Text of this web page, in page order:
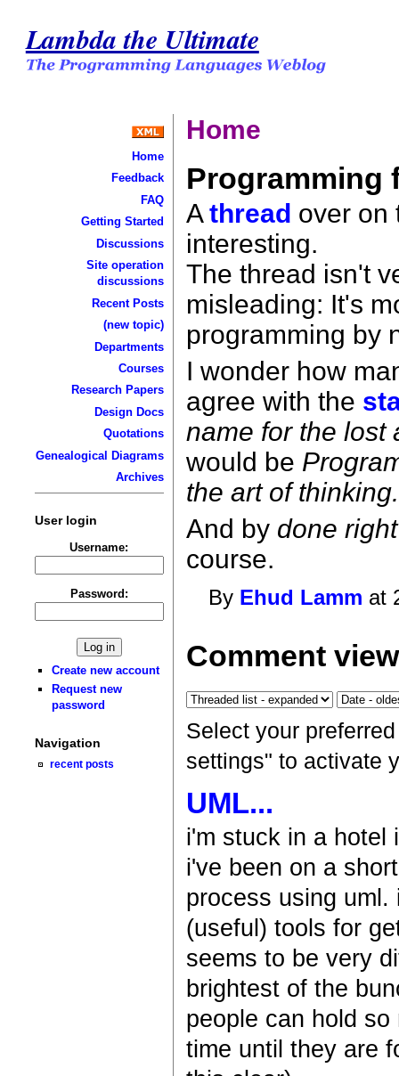
Lambda the Ultimate
Home
Feedback
FAQ
Getting Started
Discussions
Site operation
discussions
Recent Posts
(new topic)
Departments
Courses
Research Papers
Design Docs
Quotations
Genealogical Diagrams
Archives
User login
Username:
Password:
Create new account
Request new
password
Navigation
recent posts
Home
Programming
Athread over on
interesting.
The thread isn't
misleading: It's
programming by
I wonder how
agree with the
name for the lost
would be
the art of thinking.
And by done right
course.
By Ehud Lamm at
Comment
Select your
settings" to activate
UML...
i'm stuck in a hotel
i've been on a
process using
(useful) tools for
seems to be very
brightest of the
people can hold
time until they are